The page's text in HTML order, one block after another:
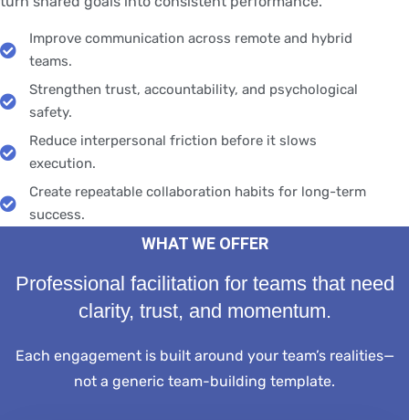
Improve communication across remote and hybrid
teams.
Strengthen trust, accountability, and psychological
safety.
Reduce interpersonal friction before it slows
execution.
Create repeatable collaboration habits for long-term
success.
WHAT WE OFFER
Professional facilitation for teams that need
clarity, trust, and momentum.
Each engagement is built around your team’s realities—
not a generic team-building template.